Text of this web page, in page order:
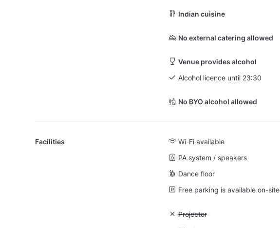
Indian cuisine
No external catering allowed
Venue provides alcohol
Alcohol licence until 23:30
No BYO alcohol allowed
Facilities Wi-Fi available
PA system / speakers
Dance floor
Free parking is available on-site
Unavailable: Projector
Projector